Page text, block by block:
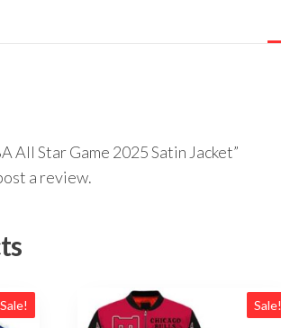
All Star Game 2025 Satin Jacket”
a review.
Sale! Sale!